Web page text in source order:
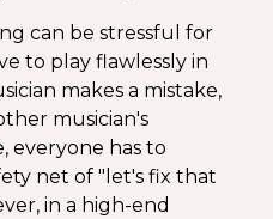
can be stressful for
to play flawlessly in
makes a mistake,
musician's
everyone has to
net of "let's fix that
in a high-end